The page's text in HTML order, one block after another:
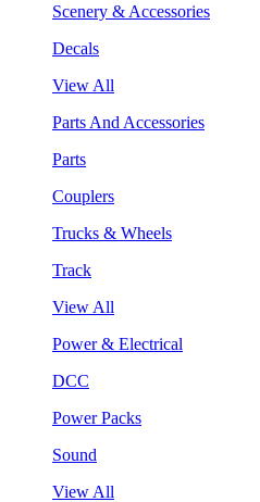
Scenery & Accessories
Decals
View All
Parts And Accessories
Parts
Couplers
Trucks & Wheels
Track
View All
Power & Electrical
DCC
Power Packs
Sound
View All